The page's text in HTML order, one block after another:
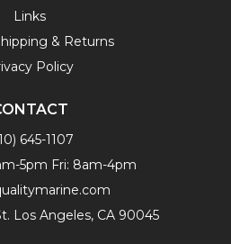
Links
& Returns
Policy
645-1107
5pm Fri: 8am-4pm
Los Angeles, CA 90045